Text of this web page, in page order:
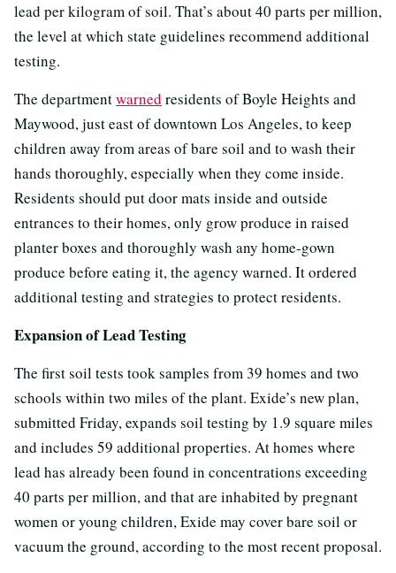
lead per kilogram of soil. That’s about 40 parts per million,
the level at which state guidelines recommend additional
testing.
The departmentwarned residents of Boyle Heights and
Maywood, just east of downtown Los Angeles, to keep
children away from areas of bare soil and to wash their
hands thoroughly, especially when they come inside.
Residents should put door mats inside and outside
entrances to their homes, only grow produce in raised
planter boxes and thoroughly wash any home-gown
produce before eating it, the agency warned. It ordered
additional testing and strategies to protect residents.
Expansion of Lead Testing
The first soil tests took samples from 39 homes and two
schools within two miles of the plant. Exide’s new plan,
submitted Friday, expands soil testing by 1.9 square miles
and includes 59 additional properties. At homes where
lead has already been found in concentrations exceeding
40 parts per million, and that are inhabited by pregnant
women or young children, Exide may cover bare soil or
vacuum the ground, according to the most recent proposal.